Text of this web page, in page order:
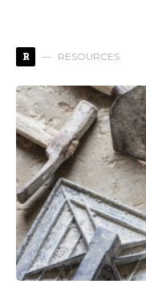
R RESOURCES